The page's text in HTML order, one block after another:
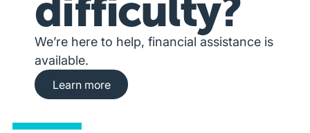
difficulty?
We’re here to help, financial assistance is
available.
Learn more about financial hardship
Learn more